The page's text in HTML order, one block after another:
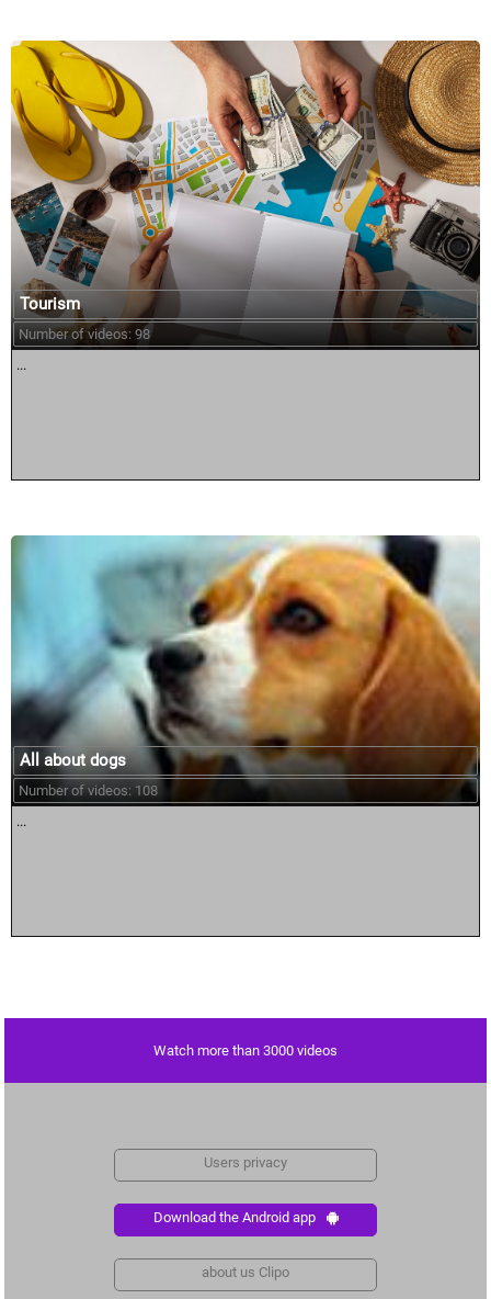
Tourism
Number of videos: 98
...
All about dogs
Number of videos: 108
...
Watch more than 3000 videos
Users privacy
Download the Android app
about us Clipo